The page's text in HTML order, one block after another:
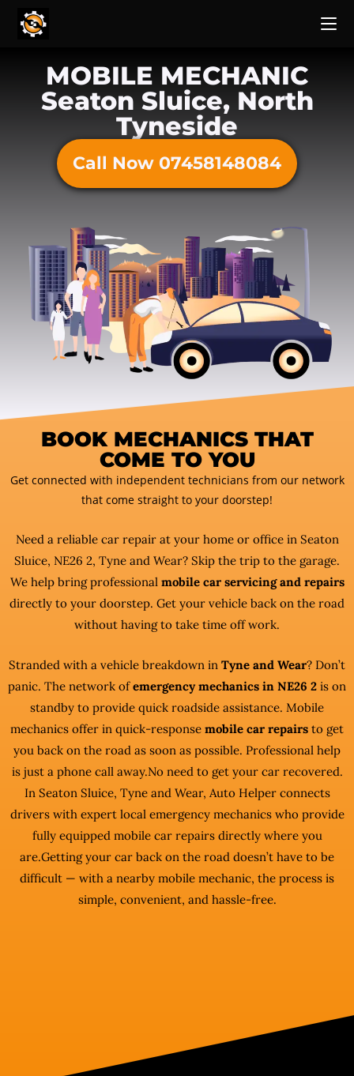
MOBILE MECHANIC
Seaton Sluice, North
Tyneside
Call Now 07458148084
BOOK MECHANICS THAT
COME TO YOU
Get connected with independent technicians from our network
that come straight to your doorstep!
Need a reliable car repair at your home or office in Seaton
Sluice, NE26 2, Tyne and Wear? Skip the trip to the garage.
We help bring professional mobile car servicing and repairs
directly to your doorstep. Get your vehicle back on the road
without having to take time off work.
Stranded with a vehicle breakdown in Tyne and Wear? Don’t
panic. The network ofemergency mechanics in NE26 2 is on
standby to provide quick roadside assistance. Mobile
mechanics offer in quick-response mobile car repairs to get
you back on the road as soon as possible. Professional help
is just a phone call away.No need to get your car recovered.
In Seaton Sluice, Tyne and Wear, Auto Helper connects
drivers with expert local emergency mechanics who provide
fully equipped mobile car repairs directly where you
are.Getting your car back on the road doesn’t have to be
difficult — with a nearby mobile mechanic, the process is
simple, convenient, and hassle-free.